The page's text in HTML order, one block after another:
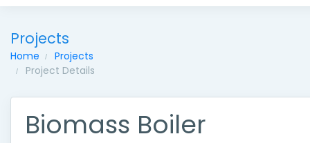
Projects
Home
Projects
Project Details
Biomass Boiler